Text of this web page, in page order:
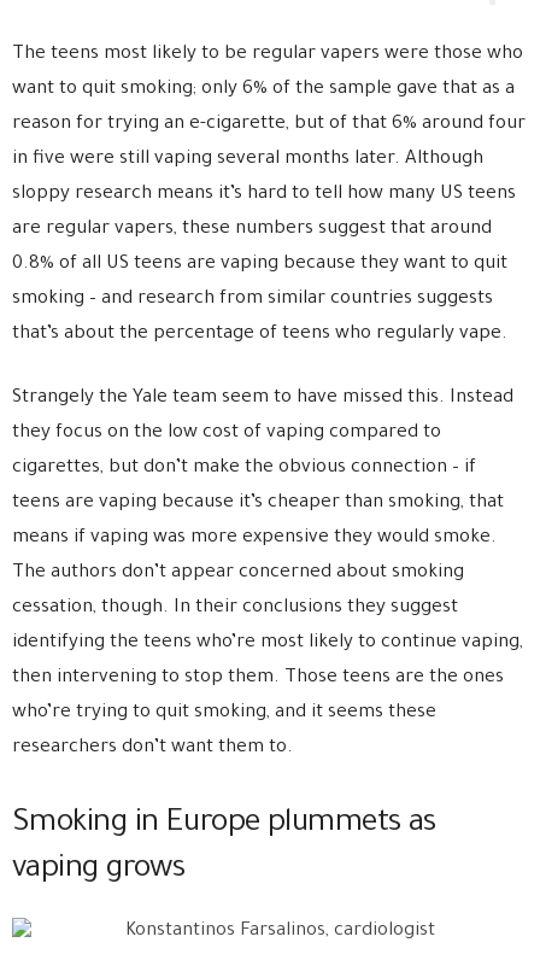
The teens most likely to be regular vapers were those who
want to quit smoking; only 6% of the sample gave that as a
reason for trying an e-cigarette, but of that 6% around four
in five were still vaping several months later. Although
sloppy research means it’s hard to tell how many US teens
are regular vapers, these numbers suggest that around
0.8% of all US teens are vaping because they want to quit
smoking – and research from similar countries suggests
that’s about the percentage of teens who regularly vape.
Strangely the Yale team seem to have missed this. Instead
they focus on the low cost of vaping compared to
cigarettes, but don’t make the obvious connection – if
teens are vaping because it’s cheaper than smoking, that
means if vaping was more expensive they would smoke.
The authors don’t appear concerned about smoking
cessation, though. In their conclusions they suggest
identifying the teens who’re most likely to continue vaping,
then intervening to stop them. Those teens are the ones
who’re trying to quit smoking, and it seems these
researchers don’t want them to.
Smoking in Europe plummets as
vaping grows